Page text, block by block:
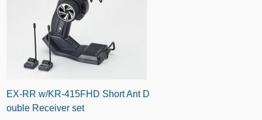
EX-RR w/KR-415FHD Short Ant D
ouble Receiver set